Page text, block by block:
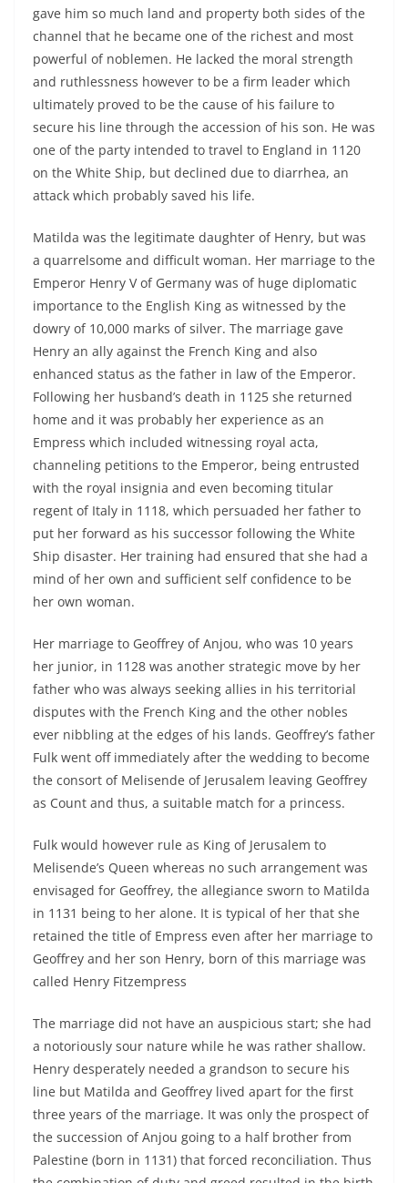
gave him so much land and property both sides of the
channel that he became one of the richest and most
powerful of noblemen. He lacked the moral strength
and ruthlessness however to be a firm leader which
ultimately proved to be the cause of his failure to
secure his line through the accession of his son. He was
one of the party intended to travel to England in 1120
on the White Ship, but declined due to diarrhea, an
attack which probably saved his life.
Matilda was the legitimate daughter of Henry, but was
a quarrelsome and difficult woman. Her marriage to the
Emperor Henry V of Germany was of huge diplomatic
importance to the English King as witnessed by the
dowry of 10,000 marks of silver. The marriage gave
Henry an ally against the French King and also
enhanced status as the father in law of the Emperor.
Following her husband’s death in 1125 she returned
home and it was probably her experience as an
Empress which included witnessing royal acta,
channeling petitions to the Emperor, being entrusted
with the royal insignia and even becoming titular
regent of Italy in 1118, which persuaded her father to
put her forward as his successor following the White
Ship disaster. Her training had ensured that she had a
mind of her own and sufficient self confidence to be
her own woman.
Her marriage to Geoffrey of Anjou, who was 10 years
her junior, in 1128 was another strategic move by her
father who was always seeking allies in his territorial
disputes with the French King and the other nobles
ever nibbling at the edges of his lands. Geoffrey’s father
Fulk went off immediately after the wedding to become
the consort of Melisende of Jerusalem leaving Geoffrey
as Count and thus, a suitable match for a princess.
Fulk would however rule as King of Jerusalem to
Melisende’s Queen whereas no such arrangement was
envisaged for Geoffrey, the allegiance sworn to Matilda
in 1131 being to her alone. It is typical of her that she
retained the title of Empress even after her marriage to
Geoffrey and her son Henry, born of this marriage was
called Henry Fitzempress
The marriage did not have an auspicious start; she had
a notoriously sour nature while he was rather shallow.
Henry desperately needed a grandson to secure his
line but Matilda and Geoffrey lived apart for the first
three years of the marriage. It was only the prospect of
the succession of Anjou going to a half brother from
Palestine (born in 1131) that forced reconciliation. Thus